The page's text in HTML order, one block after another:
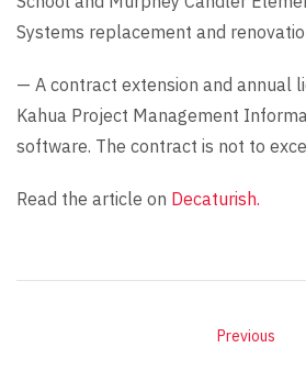
Systems replacement and
— A contract extension and annual
Kahua Project Management
software. The contract is not to
Read the article on Decaturish.
Previous